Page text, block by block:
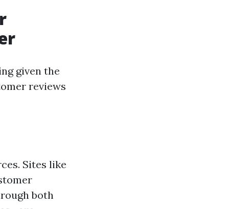
given the
reviews
Sites like
both